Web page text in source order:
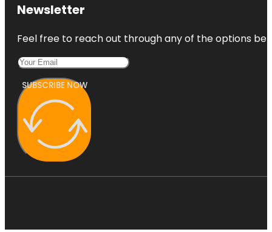
Newsletter
Feel free to reach out through any of the options
SUBSCRIBE NOW